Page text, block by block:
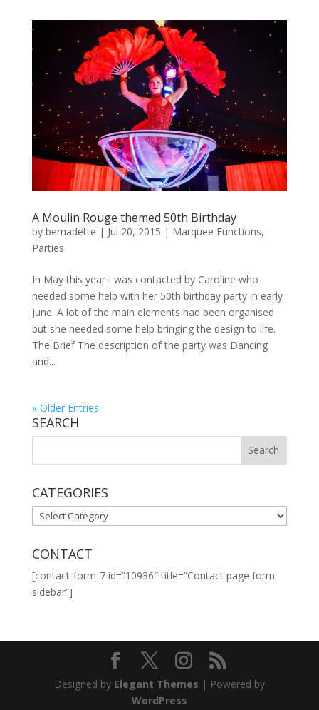
A Moulin Rouge themed 50th Birthday
by bernadette | Jul 20, 2015 | Marquee Functions,
Parties
In May this year I was contacted by Caroline who
needed some help with her 50th birthday party in early
June. A lot of the main elements had been organised
but she needed some help bringing the design to life.
The Brief The description of the party was Dancing
and...
« Older Entries
SEARCH
CATEGORIES
CATEGORIES
CONTACT
[contact-form-7 id=”10936″ title=”Contact page form
sidebar”]
Designed by Elegant Themes | Powered by
WordPress